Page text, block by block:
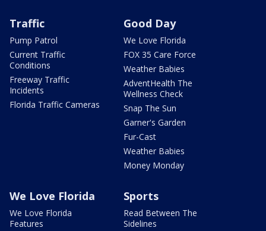
Traffic
Pump Patrol
Current Traffic
Conditions
Freeway Traffic
Incidents
Florida Traffic Cameras
Good Day
We Love Florida
FOX 35 Care Force
Weather Babies
AdventHealth The
Wellness Check
Snap The Sun
Garner's Garden
Fur-Cast
Weather Babies
Money Monday
We Love Florida
We Love Florida
Features
Sports
Read Between The
Sidelines